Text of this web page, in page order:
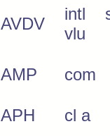
AVDV
intl
vlu
AMP com
APH
cl a